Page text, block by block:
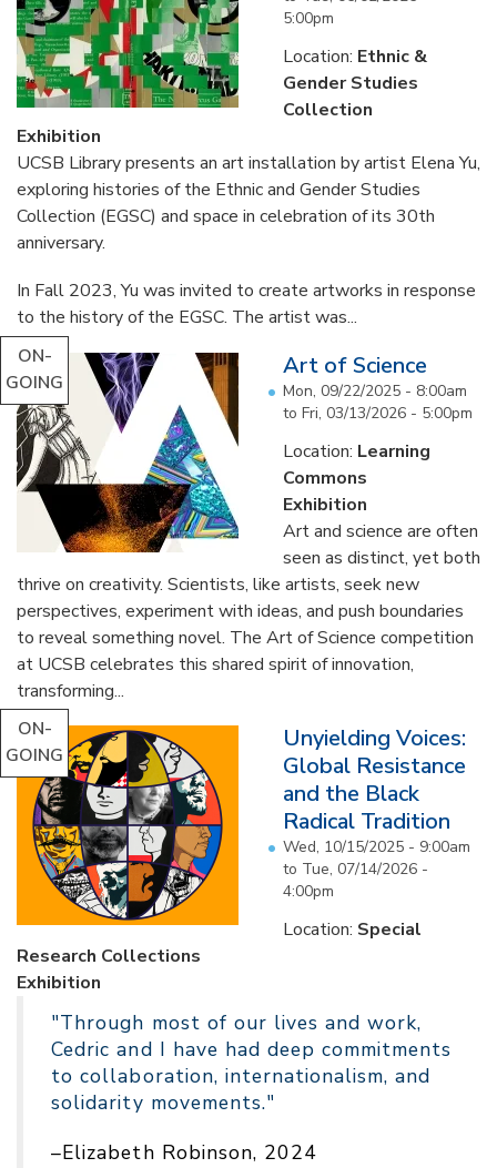
5:00pm
Location: Ethnic &
Gender Studies
Collection
Exhibition
UCSB Library presents an art installation by artist Elena Yu,
exploring histories of the Ethnic and Gender Studies
Collection (EGSC) and space in celebration of its 30th
anniversary.
In Fall 2023, Yu was invited to create artworks in response
to the history of the EGSC. The artist was...
ON-
GOING
Art of Science
Mon, 09/22/2025 - 8:00am
to Fri, 03/13/2026 - 5:00pm
Location: Learning
Commons
Exhibition
Art and science are often
seen as distinct, yet both
thrive on creativity. Scientists, like artists, seek new
perspectives, experiment with ideas, and push boundaries
to reveal something novel. The Art of Science competition
at UCSB celebrates this shared spirit of innovation,
transforming...
ON-
GOING
Unyielding Voices:
Global Resistance
and the Black
Radical Tradition
Wed, 10/15/2025 - 9:00am
to Tue, 07/14/2026 -
4:00pm
Location: Special
Research Collections
Exhibition
"Through most of our lives and work,
Cedric and I have had deep commitments
to collaboration, internationalism, and
solidarity movements."
–Elizabeth Robinson, 2024